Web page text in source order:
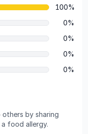
100%
0%
0%
0%
0%
by sharing
food allergy.